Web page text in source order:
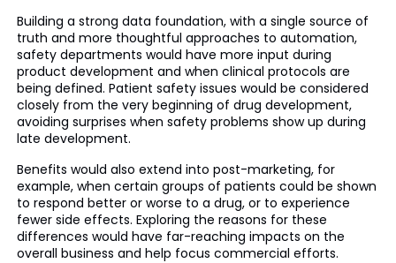
Building a strong data foundation, with a single source of
truth and more thoughtful approaches to automation,
safety departments would have more input during
product development and when clinical protocols are
being defined. Patient safety issues would be considered
closely from the very beginning of drug development,
avoiding surprises when safety problems show up during
late development.
Benefits would also extend into post-marketing, for
example, when certain groups of patients could be shown
to respond better or worse to a drug, or to experience
fewer side effects. Exploring the reasons for these
differences would have far-reaching impacts on the
overall business and help focus commercial efforts.